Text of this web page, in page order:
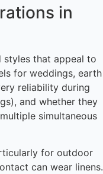
in
styles that appeal to
for weddings, earth
reliability during
and whether they
simultaneous
for outdoor
can wear linens.